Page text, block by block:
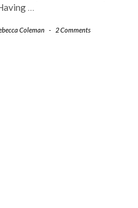
Coleman - 2 Comments